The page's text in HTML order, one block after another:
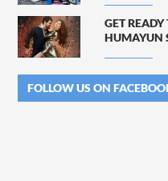
GET
HUMAYUN
FOLLOW US ON